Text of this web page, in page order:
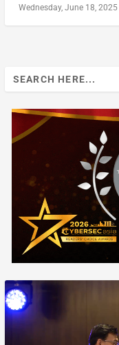
Wednesday, June 18, 2025